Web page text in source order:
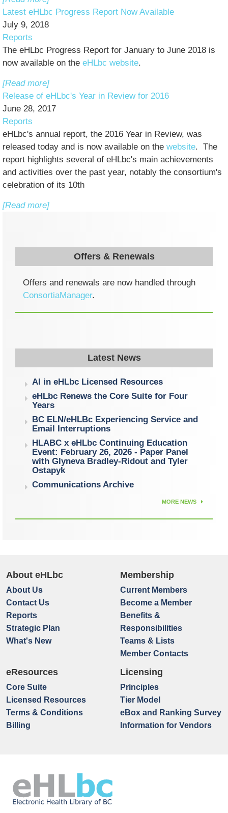
Latest eHLbc Progress Report Now Available
July 9, 2018
Reports
The eHLbc Progress Report for January to June 2018 is
now available on theeHLbc website.
[Read more]
Release of eHLbc's Year in Review for 2016
June 28, 2017
Reports
eHLbc's annual report, the 2016 Year in Review, was
released today and is now available on thewebsite. The
report highlights several of eHLbc's main achievements
and activities over the past year, notably the consortium's
celebration of its 10th
[Read more]
Offers & Renewals
Offers and renewals are now handled through
ConsortiaManager.
Latest News
AI in eHLbc Licensed Resources
eHLbc Renews the Core Suite for Four
Years
BC ELN/eHLBc Experiencing Service and
Email Interruptions
HLABC x eHLbc Continuing Education
Event: February 26, 2026 - Paper Panel
with Glyneva Bradley-Ridout and Tyler
Ostapyk
Communications Archive
MORE NEWS
About eHLbc
About Us
Contact Us
Reports
Strategic Plan
What's New
Membership
Current Members
Become a Member
Benefits &
Responsibilities
Teams & Lists
Member Contacts
eResources
Core Suite
Licensed Resources
Terms & Conditions
Billing
Licensing
Principles
Tier Model
eBox and Ranking Survey
Information for Vendors